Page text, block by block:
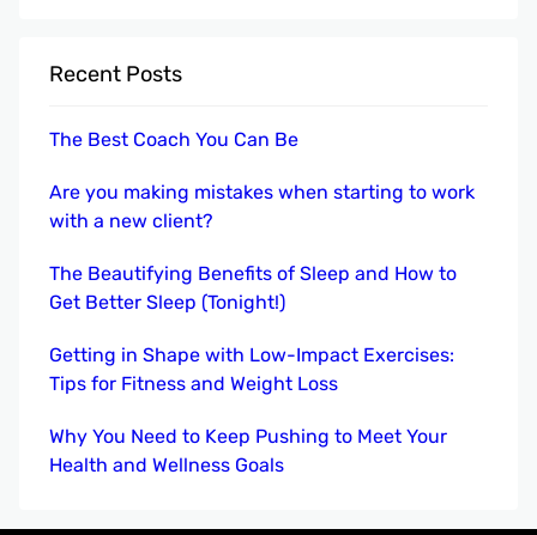
r
h
Recent Posts
The Best Coach You Can Be
Are you making mistakes when starting to work
with a new client?
The Beautifying Benefits of Sleep and How to
Get Better Sleep (Tonight!)
Getting in Shape with Low-Impact Exercises:
Tips for Fitness and Weight Loss
Why You Need to Keep Pushing to Meet Your
Health and Wellness Goals